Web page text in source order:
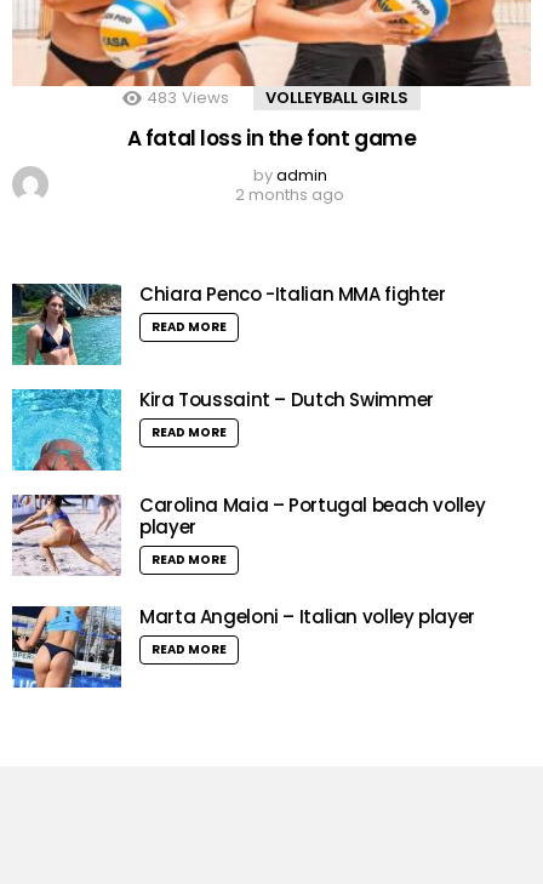
483 Views VOLLEYBALL GIRLS
A fatal loss in the font game
byadmin
2 months ago
Chiara Penco -Italian MMA fighter
READ MORE
Kira Toussaint – Dutch Swimmer
READ MORE
Carolina Maia – Portugal beach volley
player
READ MORE
Marta Angeloni – Italian volley player
READ MORE